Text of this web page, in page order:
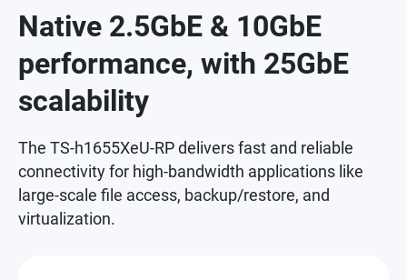
Native 2.5GbE & 10GbE
performance, with 25GbE
scalability
The TS-h1655XeU-RP delivers fast and reliable
connectivity for high-bandwidth applications like
large-scale file access, backup/restore, and
virtualization.